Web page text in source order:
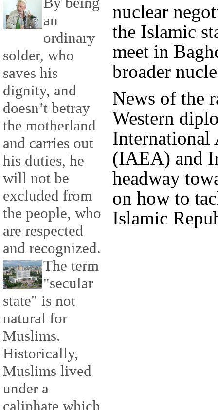
an
ordinary
solder, who
saves his
dignity, and
doesn’t betray
the motherland
and carries out
his duties, he
will not be
excluded from
the people, who
are respected
and recognized.
The term
"secular
state" is not
natural for
Muslims.
Historically,
Muslims lived
under a
caliphate which
nuclear
the Islamic
meet in
broader
News of the
Western
International
(IAEA) and
headway
on how to
Islamic